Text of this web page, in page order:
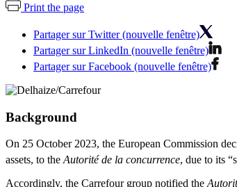
Print the page
Partager sur Twitter (nouvelle fenêtre)
Partager sur LinkedIn (nouvelle fenêtre)
Partager sur Facebook (nouvelle fenêtre)
Background
On 25 October 2023, the European Commission
assets, to the Autorité de la concurrence, due to its
Accordingly, the Carrefour group notified the